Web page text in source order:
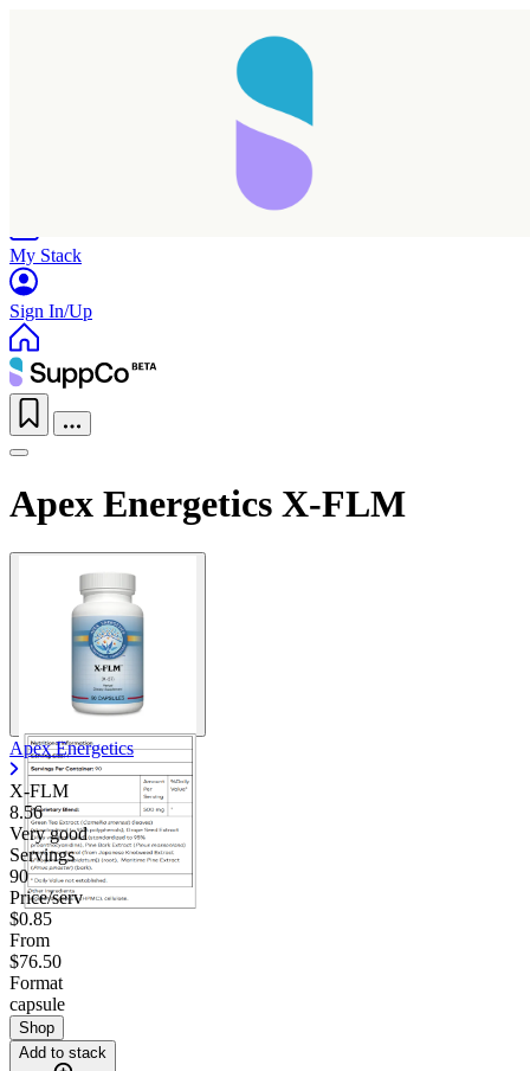
My Stack
Sign In/Up
Apex Energetics X-FLM
Apex Energetics
X-FLM
8.56
Very good
Servings
90
Price/serv
$0.85
From
$76.50
Format
capsule
Shop
Add to stack